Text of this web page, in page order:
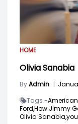
HOME
Olivia Sanabia
ByAdmin |
Tags -
Ford,How Jimmy
Olivia Sanabia,